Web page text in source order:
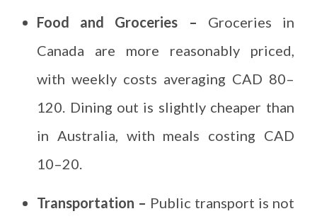
Food and Groceries – Groceries in
Canada are more reasonably priced,
with weekly costs averaging CAD 80–
120. Dining out is slightly cheaper than
in Australia, with meals costing CAD
10–20.
Transportation – Public transport is not